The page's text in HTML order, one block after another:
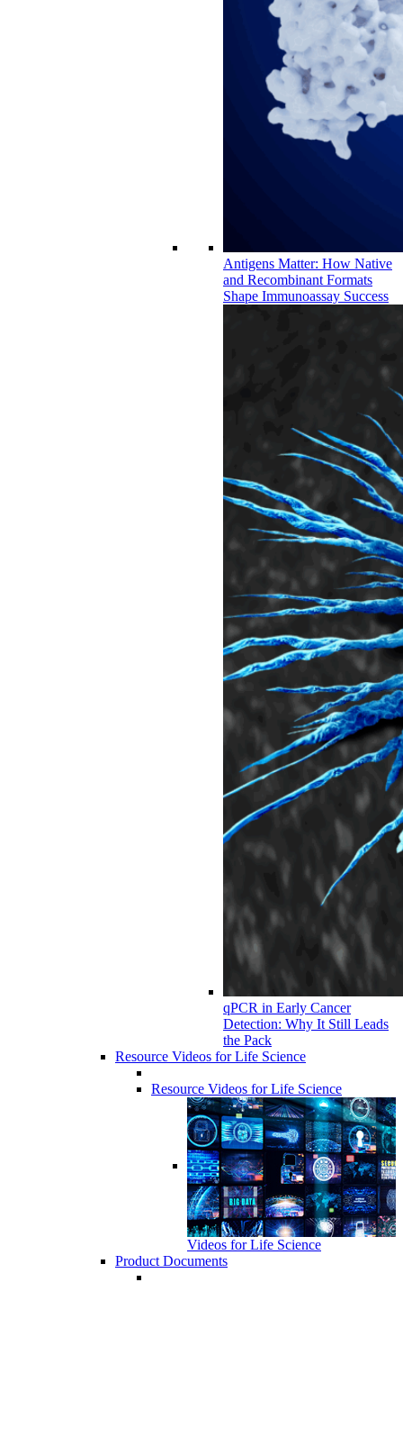
Antigens Matter: How Native
and Recombinant Formats
Shape Immunoassay Success
qPCR in Early Cancer
Detection: Why It Still Leads
the Pack
Resource Videos for Life Science
Resource Videos for Life Science
Videos for Life Science
Product Documents